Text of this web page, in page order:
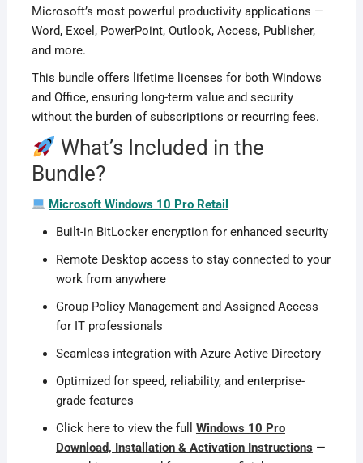
Microsoft’s most powerful productivity applications —
Word, Excel, PowerPoint, Outlook, Access, Publisher,
and more.
This bundle offers lifetime licenses for both Windows
and Office, ensuring long-term value and security
without the burden of subscriptions or recurring fees.
What’s Included in the
Bundle?
Microsoft Windows 10 Pro Retail
Built-in BitLocker encryption for enhanced security
Remote Desktop access to stay connected to your
work from anywhere
Group Policy Management and Assigned Access
for IT professionals
Seamless integration with Azure Active Directory
Optimized for speed, reliability, and enterprise-
grade features
Click here to view the full Windows 10 Pro
Download, Installation & Activation Instructions —